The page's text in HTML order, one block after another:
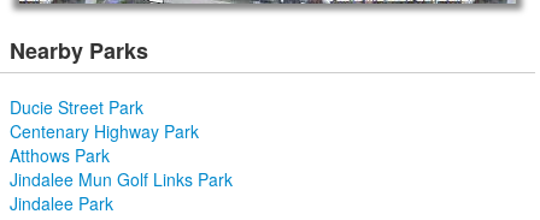
Nearby Parks
Ducie Street Park
Centenary Highway Park
Atthows Park
Jindalee Mun Golf Links Park
Jindalee Park